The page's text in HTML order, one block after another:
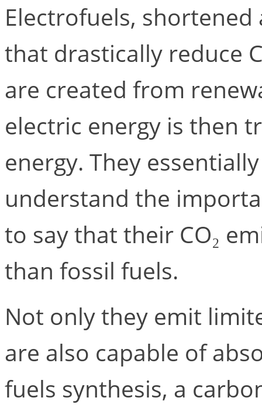
Electrofuels,
that drastically reduce
are created from
electric energy is then
energy. They
understand the
to say that their CO₂
than fossil fuels.
Not only they emit
are also capable of
fuels synthesis, a